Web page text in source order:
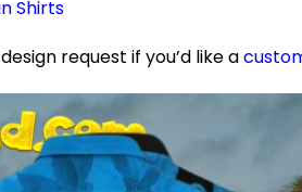
Shirts
request if you’d like a